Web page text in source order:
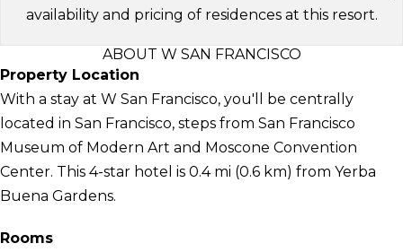
availability and pricing of residences at this resort.
ABOUT W SAN FRANCISCO
Property Location
With a stay at W San Francisco, you'll be centrally
located in San Francisco, steps from San Francisco
Museum of Modern Art and Moscone Convention
Center. This 4-star hotel is 0.4 mi (0.6 km) from Yerba
Buena Gardens.
Rooms